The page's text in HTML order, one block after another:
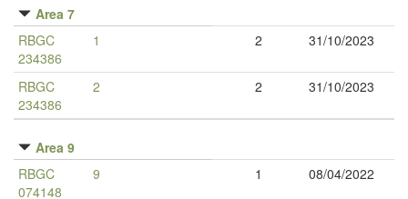
Area 7
RBGC
234386
1 2 31/10/2023
RBGC
234386
2 2 31/10/2023
Area 9
RBGC
074148
9 1 08/04/2022